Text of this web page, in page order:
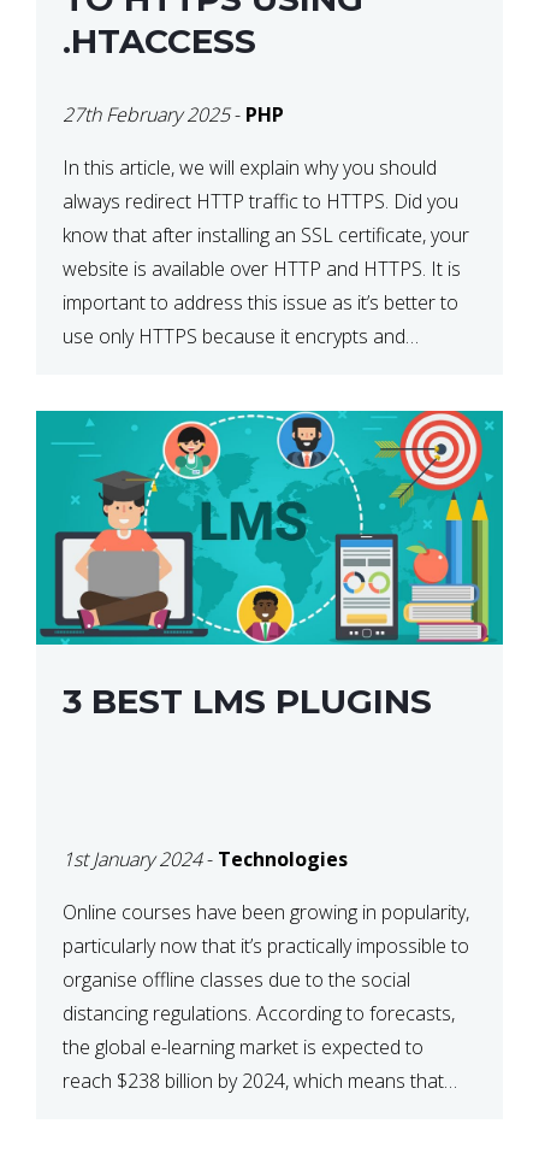
.HTACCESS
27th February 2025- PHP
In this article, we will explain why you should
always redirect HTTP traffic to HTTPS. Did you
know that after installing an SSL certificate, your
website is available over HTTP and HTTPS. It is
important to address this issue as it’s better to
use only HTTPS because it encrypts and
3 BEST LMS PLUGINS
1st January 2024- Technologies
Online courses have been growing in popularity,
particularly now that it’s practically impossible to
organise offline classes due to the social
distancing regulations. According to forecasts,
the global e-learning market is expected to
reach $238 billion by 2024, which means that